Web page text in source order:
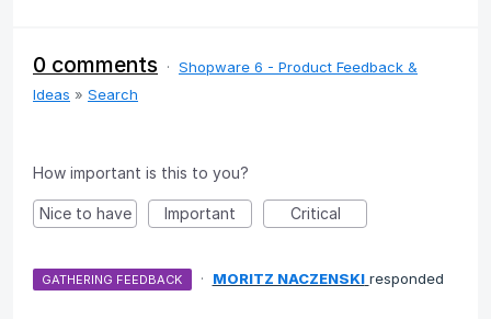
0 comments · Shopware 6 - Product Feedback &
Ideas » Search
How important is this to you?
Nice to have Important Critical
GATHERING FEEDBACK · MORITZ NACZENSKI responded